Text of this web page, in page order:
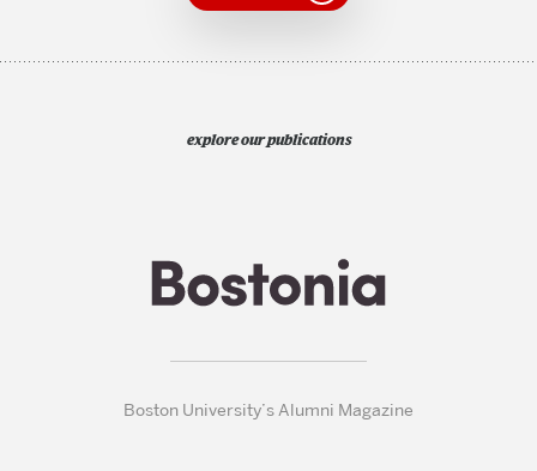
explore our publications
Boston University’s Alumni Magazine